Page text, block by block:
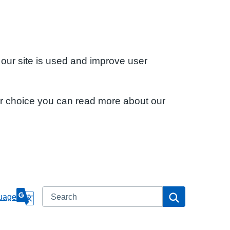
site is used and improve user
choice you can read more about our
Search